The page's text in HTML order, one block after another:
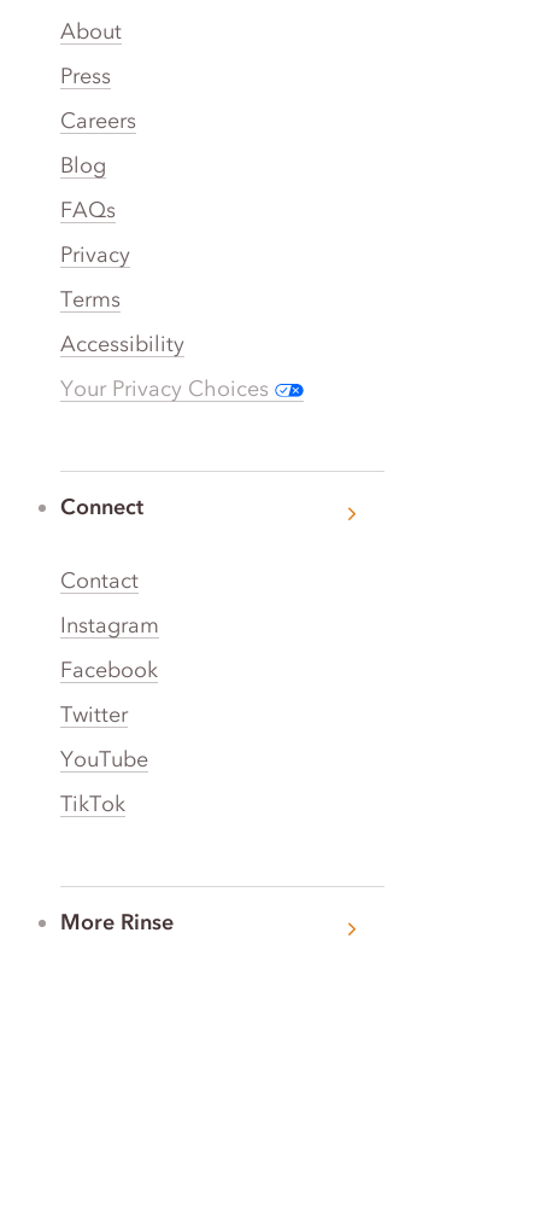
About
Press
Careers
Blog
FAQs
Privacy
Terms
Accessibility
Your Privacy Choices
Connect
Contact
Instagram
Facebook
Twitter
YouTube
TikTok
More Rinse